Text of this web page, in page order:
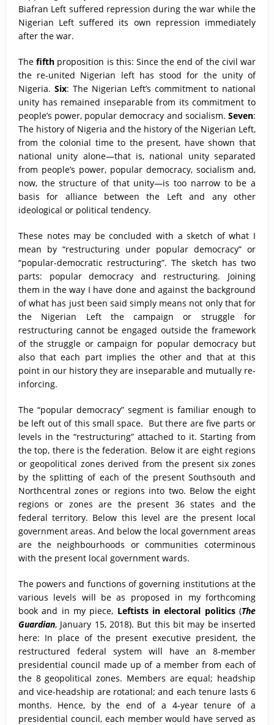
Biafran Left suffered repression during the war while the
Nigerian Left suffered its own repression immediately
after the war.
Thefifth proposition is this: Since the end of the civil war
the re-united Nigerian left has stood for the unity of
Nigeria. Six: The Nigerian Left’s commitment to national
unity has remained inseparable from its commitment to
people’s power, popular democracy and socialism.Seven:
The history of Nigeria and the history of the Nigerian Left,
from the colonial time to the present, have shown that
national unity alone—that is, national unity separated
from people’s power, popular democracy, socialism and,
now, the structure of that unity—is too narrow to be a
basis for alliance between the Left and any other
ideological or political tendency.
These notes may be concluded with a sketch of what I
mean by “restructuring under popular democracy” or
“popular-democratic restructuring”. The sketch has two
parts: popular democracy and restructuring. Joining
them in the way I have done and against the background
of what has just been said simply means not only that for
the Nigerian Left the campaign or struggle for
restructuring cannot be engaged outside the framework
of the struggle or campaign for popular democracy but
also that each part implies the other and that at this
point in our history they are inseparable and mutually re-
inforcing.
The “popular democracy” segment is familiar enough to
be left out of this small space. But there are five parts or
levels in the “restructuring” attached to it. Starting from
the top, there is the federation. Below it are eight regions
or geopolitical zones derived from the present six zones
by the splitting of each of the present Southsouth and
Northcentral zones or regions into two. Below the eight
regions or zones are the present 36 states and the
federal territory. Below this level are the present local
government areas. And below the local government areas
are the neighbourhoods or communities coterminous
with the present local government wards.
The powers and functions of governing institutions at the
various levels will be as proposed in my forthcoming
book and in my piece, Leftists in electoral politics(The
Guardian, January 15, 2018). But this bit may be inserted
here: In place of the present executive president, the
restructured federal system will have an 8-member
presidential council made up of a member from each of
the 8 geopolitical zones. Members are equal; headship
and vice-headship are rotational; and each tenure lasts 6
months. Hence, by the end of a 4-year tenure of a
presidential council, each member would have served as